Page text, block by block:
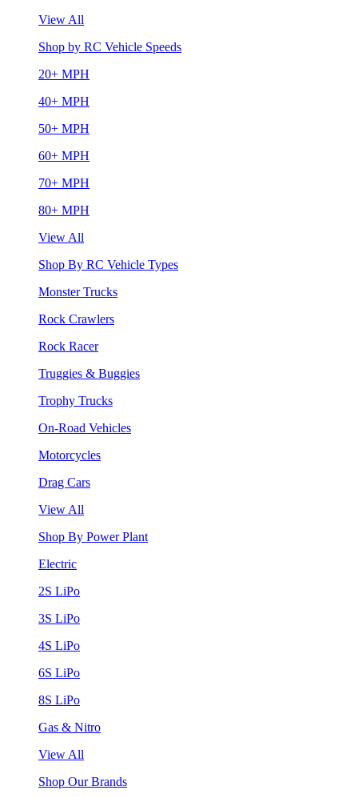
View All
Shop by RC Vehicle Speeds
20+ MPH
40+ MPH
50+ MPH
60+ MPH
70+ MPH
80+ MPH
View All
Shop By RC Vehicle Types
Monster Trucks
Rock Crawlers
Rock Racer
Truggies & Buggies
Trophy Trucks
On-Road Vehicles
Motorcycles
Drag Cars
View All
Shop By Power Plant
Electric
2S LiPo
3S LiPo
4S LiPo
6S LiPo
8S LiPo
Gas & Nitro
View All
Shop Our Brands